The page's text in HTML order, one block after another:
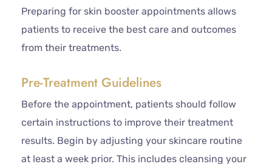
Preparing for skin booster appointments allows
patients to receive the best care and outcomes
from their treatments.
Pre-Treatment Guidelines
Before the appointment, patients should follow
certain instructions to improve their treatment
results. Begin by adjusting your skincare routine
at least a week prior. This includes cleansing your